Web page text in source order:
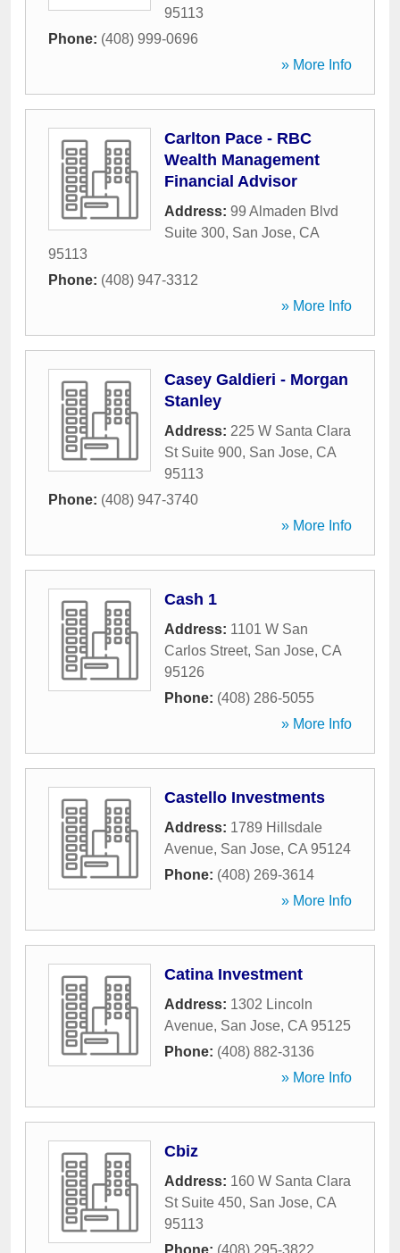
95113
Phone: (408) 999-0696
» More Info
Carlton Pace - RBC
Wealth Management
Financial Advisor
Address: 99 Almaden Blvd
Suite 300, San Jose, CA
95113
Phone: (408) 947-3312
» More Info
Casey Galdieri - Morgan
Stanley
Address: 225 W Santa Clara
St Suite 900, San Jose, CA
95113
Phone: (408) 947-3740
» More Info
Cash 1
Address: 1101 W San
Carlos Street, San Jose, CA
95126
Phone: (408) 286-5055
» More Info
Castello Investments
Address: 1789 Hillsdale
Avenue, San Jose, CA 95124
Phone: (408) 269-3614
» More Info
Catina Investment
Address: 1302 Lincoln
Avenue, San Jose, CA 95125
Phone: (408) 882-3136
» More Info
Cbiz
Address: 160 W Santa Clara
St Suite 450, San Jose, CA
95113
Phone: (408) 295-3822